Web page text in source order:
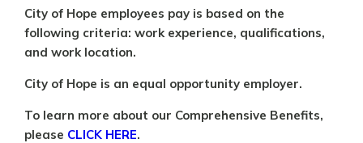
City of Hope employees pay is based on the
following criteria: work experience, qualifications,
and work location.
City of Hope is an equal opportunity employer.
To learn more about our Comprehensive Benefits,
please CLICK HERE.